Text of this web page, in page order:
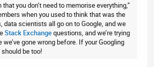
you don’t need to memorise everything,”
when you used to think that was the
data scientists all go on to Google, and we
Stack Exchangequestions, and we’re trying
we’ve gone wrong before. If your Googling
be too!